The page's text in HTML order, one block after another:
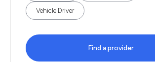
Vehicle Driver
Find a provider